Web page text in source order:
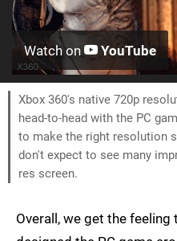
Watch on YouTube
Xbox 360's native 720p
head-to-head with the PC
to make the right resolution
don't expect to see many
res screen.
Overall, we get the feeling